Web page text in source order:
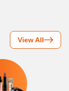
View All